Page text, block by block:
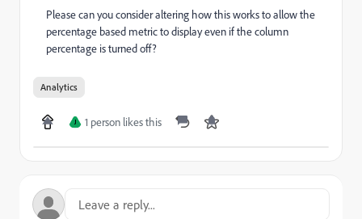
Please can you consider altering how this works to allow the
percentage based metric to display even if the column
percentage is turned off?
Analytics
J 1 person likes this